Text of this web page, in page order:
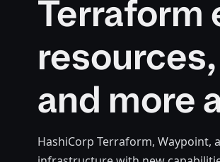
Terraform
and more
HashiCorp Terraform,